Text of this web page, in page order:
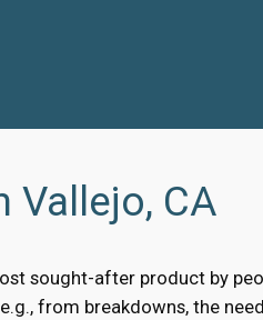
Vallejo, CA
sought-after product by
from breakdowns, the